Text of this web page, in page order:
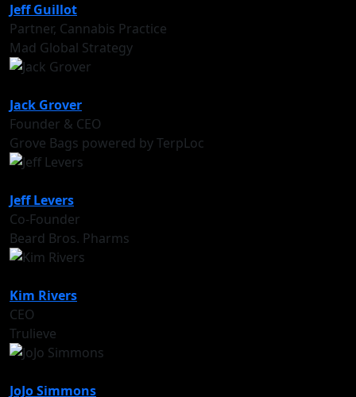
Jeff Guillot
Partner, Cannabis Practice
Mad Global Strategy
Jack Grover
Founder & CEO
Grove Bags powered by TerpLoc
Jeff Levers
Co-Founder
Beard Bros. Pharms
Kim Rivers
CEO
Trulieve
JoJo Simmons